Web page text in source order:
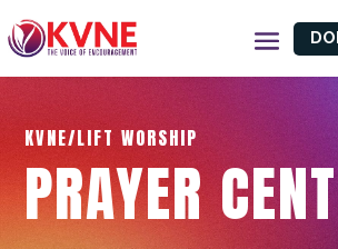
KVNE/LIFT WORSHIP
PRAYER